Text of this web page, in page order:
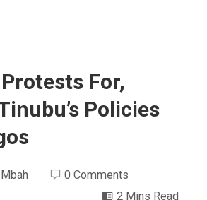
For,
Policies
0 Comments
2 Mins Read